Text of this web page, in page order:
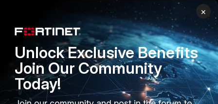
FortiGuard Labs Threat
Small Mid-Sized
Businesses
Overview
Partner Login
TRUST CENTER
Trusted Company
Trusted Process
Trusted Partners
×
Unlock Exclusive Benefits
Join Our Community
Today!